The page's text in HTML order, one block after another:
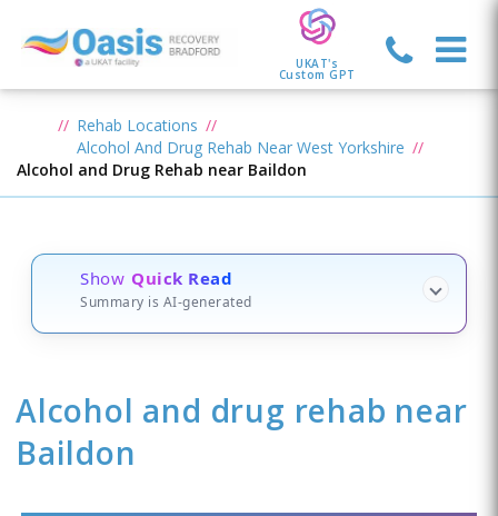
UKAT's
Custom GPT
Rehab Locations
Alcohol And Drug Rehab Near West Yorkshire
Alcohol and Drug Rehab near Baildon
Show Quick Read
Summary is AI-generated
Alcohol and drug rehab near
Baildon